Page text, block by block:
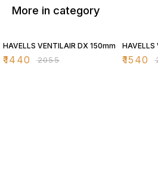
More in category
HAVELLS VENTILAIR DX 150mm
₹1440 ₹2055
HAVELLS
₹1540 ₹